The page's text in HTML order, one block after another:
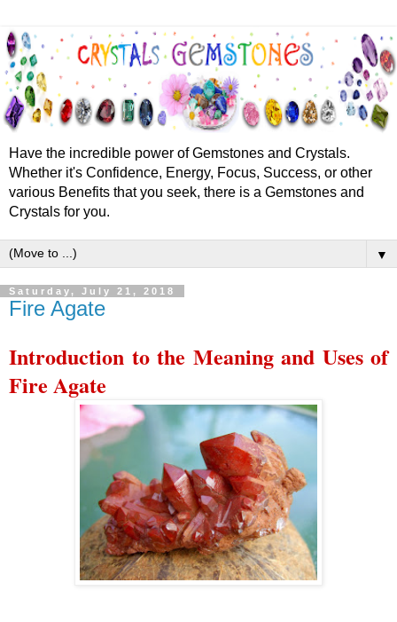
Have the incredible power of Gemstones and Crystals.
Whether it's Confidence, Energy, Focus, Success, or other
various Benefits that you seek, there is a Gemstones and
Crystals for you.
▼
Saturday, July 21, 2018
Fire Agate
Introduction to the Meaning and Uses of
Fire Agate